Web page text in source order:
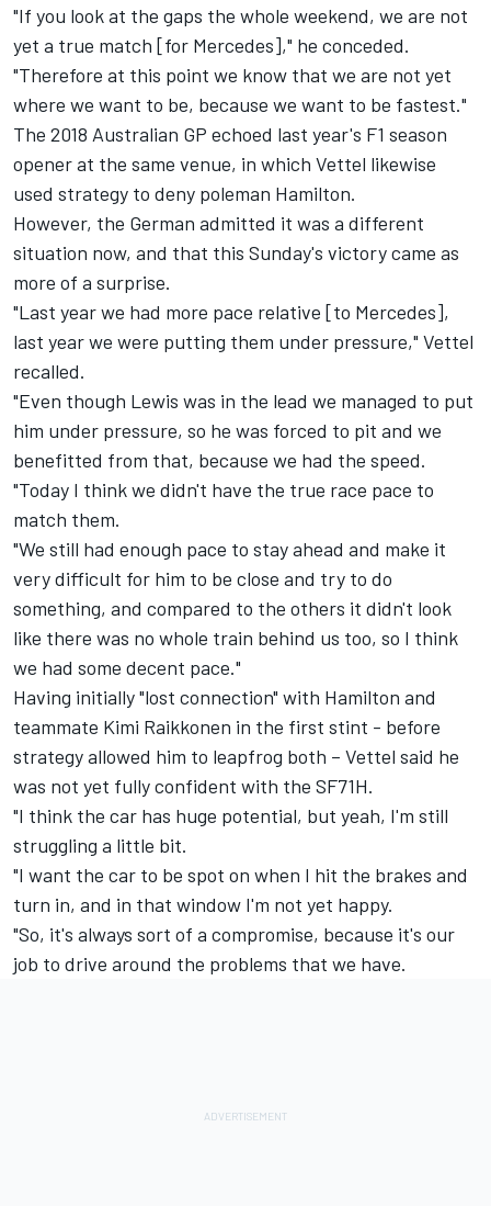
"If you look at the gaps the whole weekend, we are not
yet a true match [for Mercedes]," he conceded.
"Therefore at this point we know that we are not yet
where we want to be, because we want to be fastest."
The 2018 Australian GP echoed last year's F1 season
opener at the same venue, in which Vettel likewise
used strategy to deny poleman Hamilton.
However, the German admitted it was a different
situation now, and that this Sunday's victory came as
more of a surprise.
"Last year we had more pace relative [to Mercedes],
last year we were putting them under pressure," Vettel
recalled.
"Even though Lewis was in the lead we managed to put
him under pressure, so he was forced to pit and we
benefitted from that, because we had the speed.
"Today I think we didn't have the true race pace to
match them.
"We still had enough pace to stay ahead and make it
very difficult for him to be close and try to do
something, and compared to the others it didn't look
like there was no whole train behind us too, so I think
we had some decent pace."
Having initially "lost connection" with Hamilton and
teammate Kimi Raikkonen in the first stint - before
strategy allowed him to leapfrog both – Vettel said he
was not yet fully confident with the SF71H.
"I think the car has huge potential, but yeah, I'm still
struggling a little bit.
"I want the car to be spot on when I hit the brakes and
turn in, and in that window I'm not yet happy.
"So, it's always sort of a compromise, because it's our
job to drive around the problems that we have.